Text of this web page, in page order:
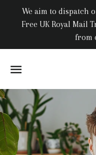
We aim to dispatch
Free UK Royal Mail
from
SITE